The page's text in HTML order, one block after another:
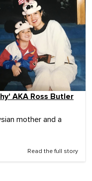
AKA Ross Butler
mother and a
Read the full story